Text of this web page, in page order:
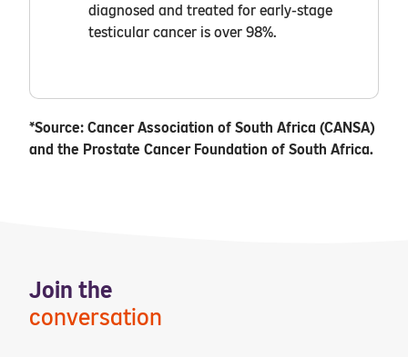
diagnosed and treated for early-stage
testicular cancer is over 98%.
*Source: Cancer Association of South Africa (CANSA)
and the Prostate Cancer Foundation of South Africa.
Join the
conversation